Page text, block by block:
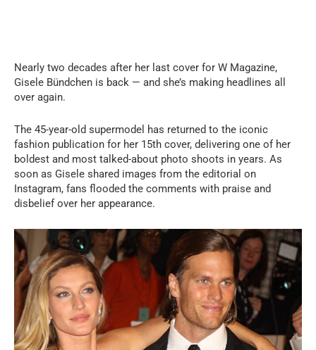
Nearly two decades after her last cover for W Magazine,
Gisele Bündchen is back — and she’s making headlines all
over again.
The 45-year-old supermodel has returned to the iconic
fashion publication for her 15th cover, delivering one of her
boldest and most talked-about photo shoots in years. As
soon as Gisele shared images from the editorial on
Instagram, fans flooded the comments with praise and
disbelief over her appearance.